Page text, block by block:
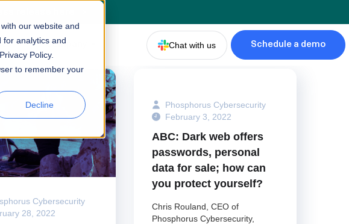
our website and
for analytics and
Policy.
to remember your
Decline
Company Chat with us Schedule a demo
Cybersecurity
28, 2022
Phosphorus Cybersecurity
February 3, 2022
ABC: Dark web offers
passwords, personal
data for sale; how can
you protect yourself?
Chris Rouland, CEO of
Phosphorus Cybersecurity,